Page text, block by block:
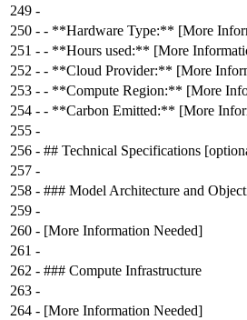
249 -
250 - - **Hardware Type:** [More
251 - - **Hours used:** [More
252 - - **Cloud Provider:** [More
253 - - **Compute Region:** [More
254 - - **Carbon Emitted:** [More
255 -
256 - ## Technical Specifications
257 -
258 - ### Model Architecture and
259 -
260 - [More Information Needed]
261 -
262 - ### Compute Infrastructure
263 -
264 - [More Information Needed]